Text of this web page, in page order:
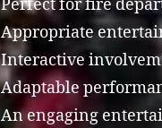
Perfect for fire
Appropriate
Interactive
Adaptable
An engaging